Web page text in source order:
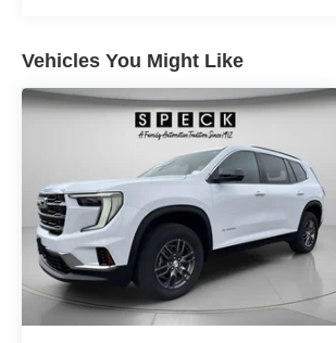
Vehicles You Might Like